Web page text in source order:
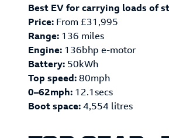
Best EV for carrying loads of
Price: From £31,995
Range: 136 miles
Engine: 136bhp e-motor
Battery: 50kWh
Top speed:80mph
0–62mph: 12.1secs
Boot space:4,554 litres